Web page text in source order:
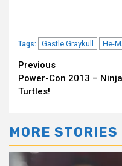
Tags: Gastle Graykull He-
Continue
Reading
Previous
Power-Con 2013 – Ninja
Turtles!
MORE STORIES